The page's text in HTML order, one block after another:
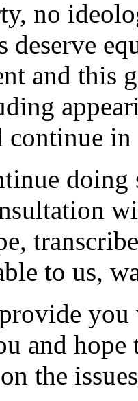
no
and this
continue
to us,
and hope
the